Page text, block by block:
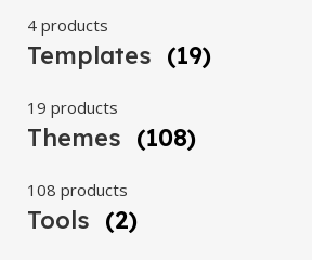
4 products
Templates (19)
19 products
Themes (108)
108 products
Tools (2)